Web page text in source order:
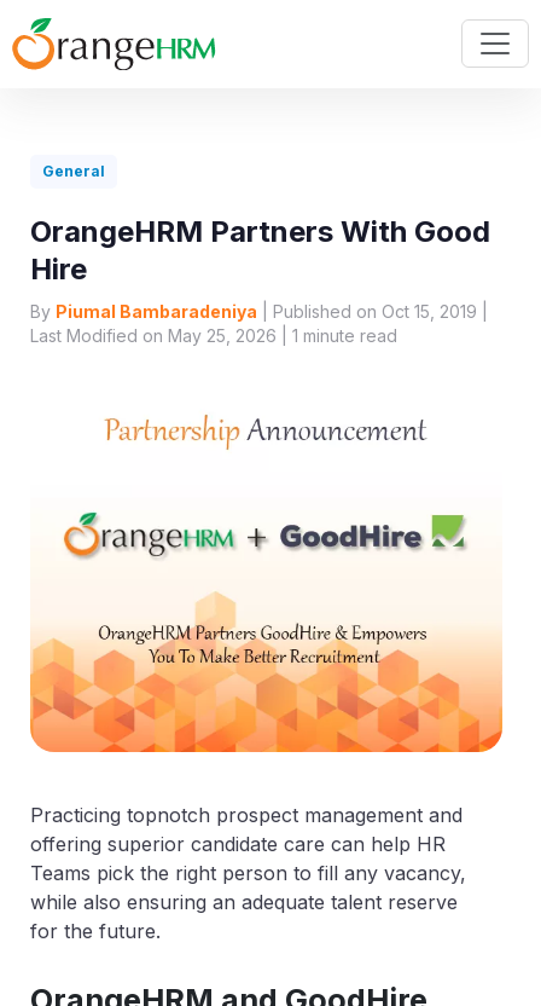
General
OrangeHRM Partners With Good
Hire
By Piumal Bambaradeniya | Published on Oct 15, 2019 |
Last Modified on May 25, 2026 | 1 minute read
Practicing topnotch prospect management and
offering superior candidate care can help HR
Teams pick the right person to fill any vacancy,
while also ensuring an adequate talent reserve
for the future.